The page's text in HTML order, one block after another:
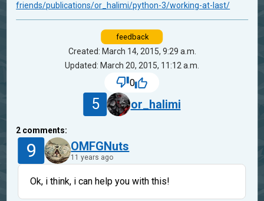
friends/publications/or_halimi/python-3/working-at-last/
feedback
Created: March 14, 2015, 9:29 a.m.
Updated: March 20, 2015, 11:12 a.m.
0
5 or_halimi
2 comments:
9 OMFGNuts
11 years ago
Ok, i think, i can help you with this!